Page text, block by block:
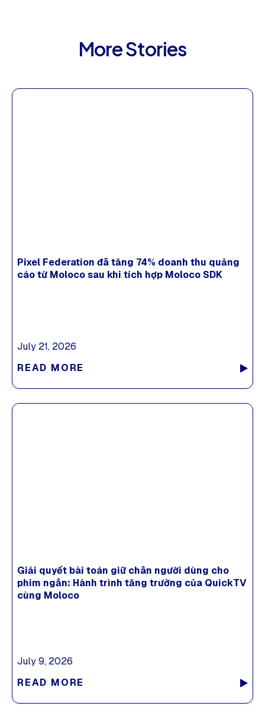
More Stories
Pixel Federation đã tăng 74% doanh thu quảng
cáo từ Moloco sau khi tích hợp Moloco SDK
July 21, 2026
READ MORE
Giải quyết bài toán giữ chân người dùng cho
phim ngắn: Hành trình tăng trưởng của QuickTV
cùng Moloco
July 9, 2026
READ MORE